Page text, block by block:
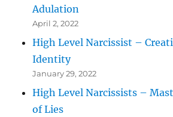
Adulation
April 2, 2022
High Level Narcissist –
Identity
January 29, 2022
High Level Narcissists –
of Lies